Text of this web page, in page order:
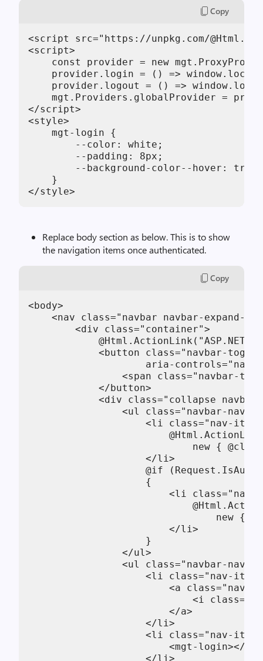
Copy
<script src="https://unpkg.com/
<script>
const provider = new
provider.login = () =>
provider.logout = () =>
mgt.Providers.globalProvider =
</script>
<style>
mgt-login {
--color: white;
--padding: 8px;
--background-color--hover:
}
</style>
Replace body section as below. This is to show
the navigation items once authenticated.
Copy
<body>
<nav class="navbar navbar-expand-
<div class="container">
@Html.ActionLink("ASP.NET
<button class="navbar-toggler"
aria-controls="navbarCollapse"
<span class="navbar-toggler-
</button>
<div class="collapse navbar-
<ul class="navbar-nav mr-
<li class="nav-
@Html.ActionLink("Home",
new { @class =
</li>
@if
{
<li class="nav-item"
new { @class =
</li>
}
</ul>
<ul class="navbar-nav
<li class="nav-
<a class="nav-link"
<i class="fas fa-
</a>
</li>
<li class="nav-
<mgt-login></mgt-
</li>